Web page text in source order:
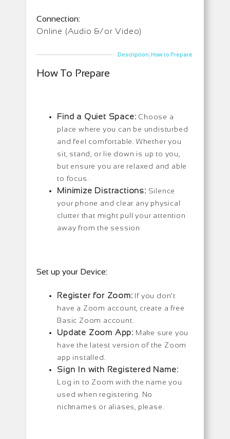
Connection:
Online (Audio &/or Video)
Description|How to Prepare
How To Prepare
Find a Quiet Space: Choose a
place where you can be undisturbed
and feel comfortable. Whether you
sit, stand, or lie down is up to you,
but ensure you are relaxed and able
to focus.
Minimize Distractions: Silence
your phone and clear any physical
clutter that might pull your attention
away from the session
Set up your Device:
Register for Zoom: If you don’t
have a Zoom account, create a free
Basic Zoom account.
Update Zoom App: Make sure you
have the latest version of the Zoom
app installed.
Sign In with Registered Name:
Log in to Zoom with the name you
used when registering. No
nicknames or aliases, please.